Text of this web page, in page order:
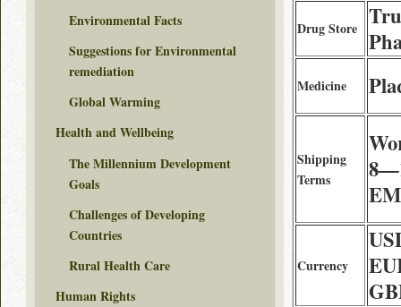
Drug Store
Medicine
Shipping
Terms
Currency
Environmental Facts
Suggestions for Environmental
remediation
Global Warming
Health and Wellbeing
The Millennium Development
Goals
Challenges of Developing
Countries
Rural Health Care
Human Rights